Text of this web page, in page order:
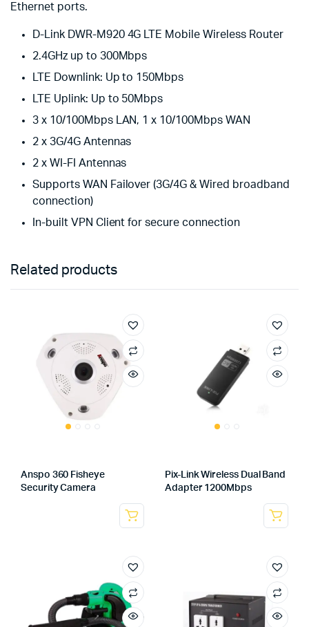
Ethernet ports.
D-Link DWR-M920 4G LTE Mobile Wireless Router
2.4GHz up to 300Mbps
LTE Downlink: Up to 150Mbps
LTE Uplink: Up to 50Mbps
3 x 10/100Mbps LAN, 1 x 10/100Mbps WAN
2 x 3G/4G Antennas
2 x WI-FI Antennas
Supports WAN Failover (3G/4G & Wired broadband
connection)
In-built VPN Client for secure connection
Related products
Anspo 360 Fisheye
Security Camera
Pix-Link Wireless Dual Band
Adapter 1200Mbps